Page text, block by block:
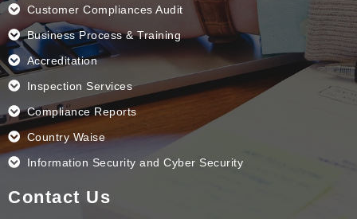
Customer Compliances Audit
Business Process & Training
Accreditation
Inspection Services
Compliance Reports
Country Waise
Information Security and Cyber Security
Contact Us